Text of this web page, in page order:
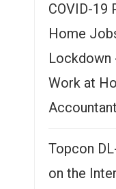
COVID-19
Home
Lockdown
Work at
Topcon
on the